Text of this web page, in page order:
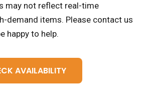
may not reflect real-time
demand items. Please contact us
happy to help.
AVAILABILITY